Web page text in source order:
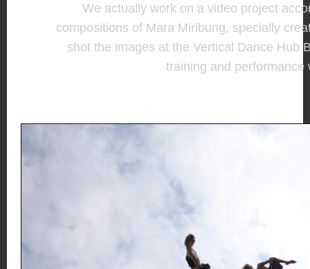
We actually work on a video project
compositions of Mara Miribung, specially
shot the images at the Vertical Dance Hub
training and performance